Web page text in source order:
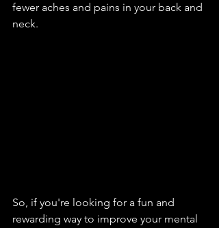
fewer aches and pains in your back and
neck.
So, if you're looking for a fun and
rewarding way to improve your mental